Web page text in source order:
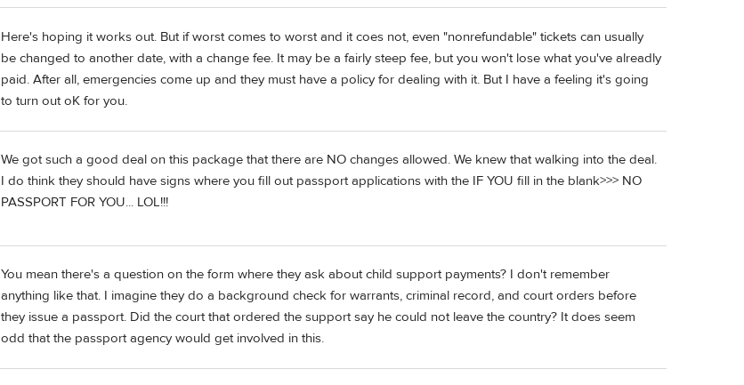
Here's hoping it works out. But if worst comes to worst and it coes not, even "nonrefundable" tickets can usually
be changed to another date, with a change fee. It may be a fairly steep fee, but you won't lose what you've alreadly
paid. After all, emergencies come up and they must have a policy for dealing with it. But I have a feeling it's going
to turn out oK for you.
We got such a good deal on this package that there are NO changes allowed. We knew that walking into the deal.
I do think they should have signs where you fill out passport applications with the IF YOU fill in the blank>>> NO
PASSPORT FOR YOU... LOL!!!
You mean there's a question on the form where they ask about child support payments? I don't remember
anything like that. I imagine they do a background check for warrants, criminal record, and court orders before
they issue a passport. Did the court that ordered the support say he could not leave the country? It does seem
odd that the passport agency would get involved in this.